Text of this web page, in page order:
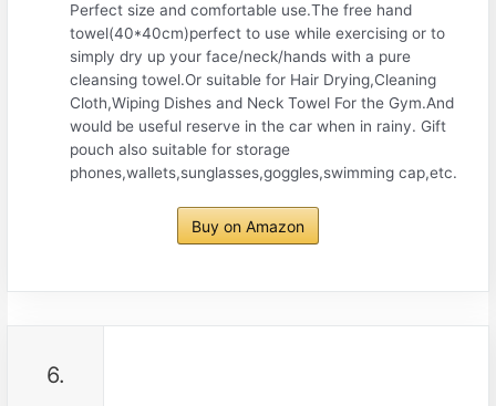
Perfect size and comfortable use.The free hand
towel(40*40cm)perfect to use while exercising or to
simply dry up your face/neck/hands with a pure
cleansing towel.Or suitable for Hair Drying,Cleaning
Cloth,Wiping Dishes and Neck Towel For the Gym.And
would be useful reserve in the car when in rainy. Gift
pouch also suitable for storage
phones,wallets,sunglasses,goggles,swimming cap,etc.
Buy on Amazon
6.